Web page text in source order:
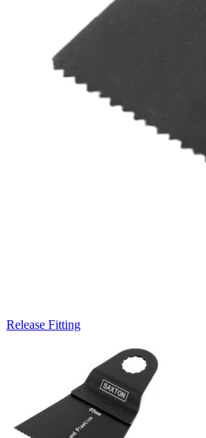
Release Fitting